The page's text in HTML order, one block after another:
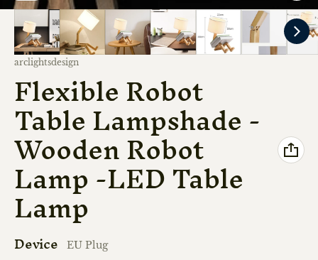
Vendor:
arclightsdesign
Flexible Robot
Table Lampshade -
Wooden Robot
Lamp -LED Table
Lamp
Device EU Plug